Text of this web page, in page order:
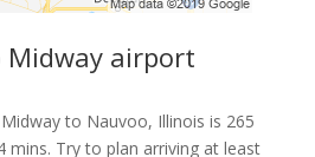
Midway airport
to Nauvoo, Illinois is 265
mins. Try to plan arriving at least